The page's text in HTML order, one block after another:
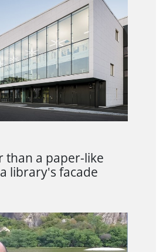
than a paper-like
library's facade